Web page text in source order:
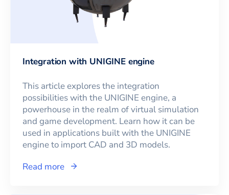
Integration with UNIGINE engine
This article explores the integration
possibilities with the UNIGINE engine, a
powerhouse in the realm of virtual simulation
and game development. Learn how it can be
used in applications built with the UNIGINE
engine to import CAD and 3D models.
Read more